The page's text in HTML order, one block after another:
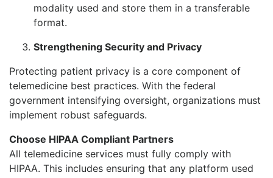
modality used and store them in a transferable
format.
Strengthening Security and Privacy
Protecting patient privacy is a core component of
telemedicine best practices. With the federal
government intensifying oversight, organizations must
implement robust safeguards.
Choose HIPAA Compliant Partners
All telemedicine services must fully comply with
HIPAA. This includes ensuring that any platform used